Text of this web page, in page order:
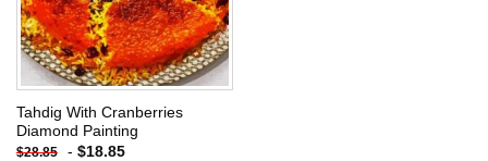
Tahdig With Cranberries
Diamond Painting
$28.85 - $18.85